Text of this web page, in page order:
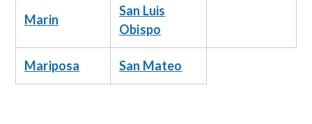
Marin
San Luis
Obispo
Mariposa San Mateo